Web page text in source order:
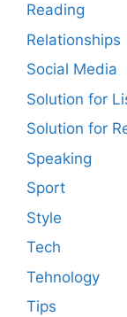
Reading
Relationships
Social Media
Solution for
Solution for
Speaking
Sport
Style
Tech
Tehnology
Tips